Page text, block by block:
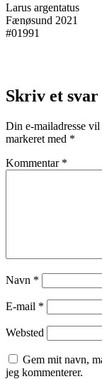
Larus argentatus
Fænøsund 2021
#01991
Skriv et svar
Din e-mailadresse
markeret med *
Kommentar *
Navn *
E-mail *
Websted
Gem mit navn,
jeg kommenterer.